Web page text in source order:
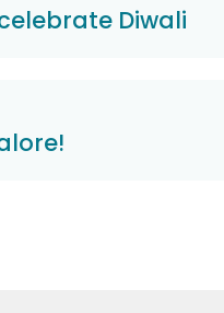
Diwali